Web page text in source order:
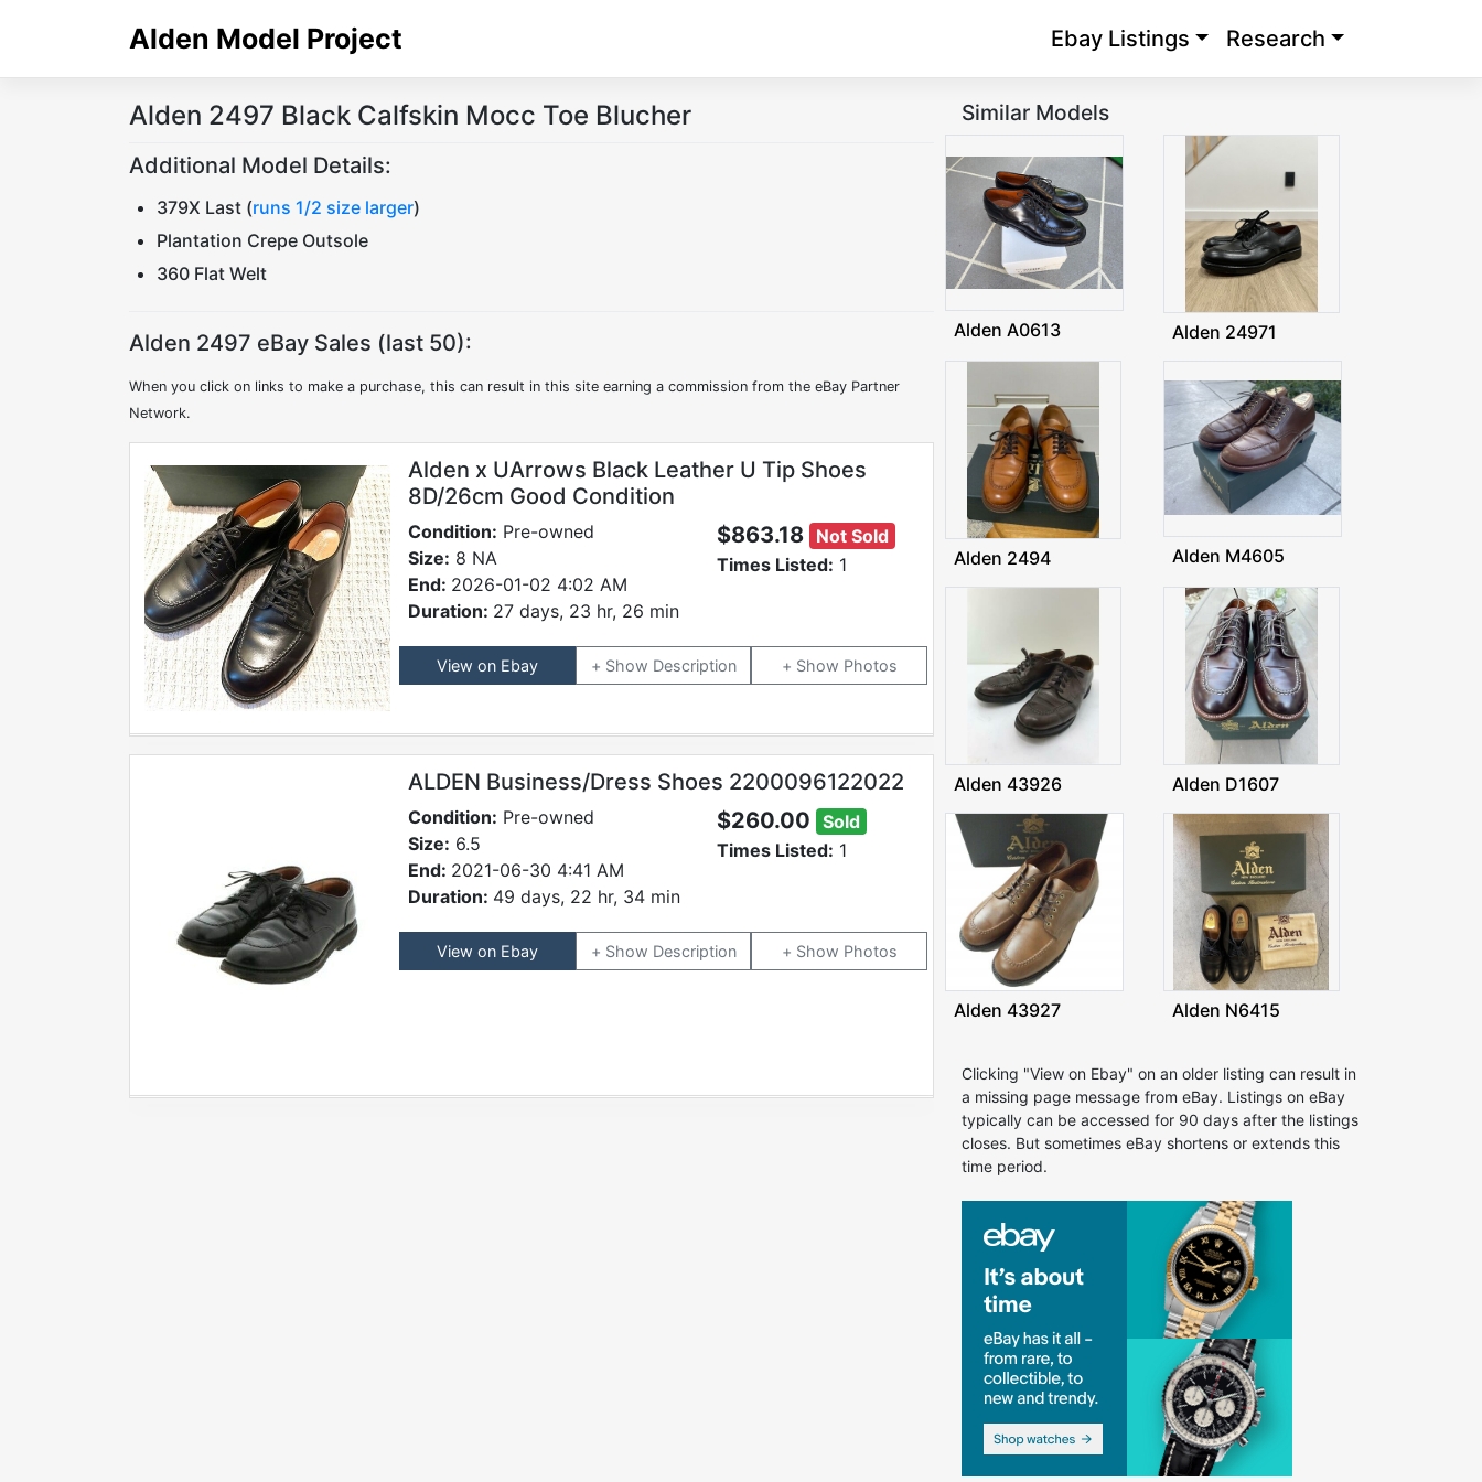
Alden Model Project Ebay Listings Research
Alden 2497 Black Calfskin Mocc Toe Blucher
Additional Model Details:
379X Last (runs 1/2 size larger)
Plantation Crepe Outsole
360 Flat Welt
Alden 2497 eBay Sales (last 50):
When you click on links to make a purchase, this can result in this site earning a commission from the eBay Partner
Network.
Alden x UArrows Black Leather U Tip Shoes
8D/26cm Good Condition
Condition: Pre-owned
Size: 8 NA
End: 2026-01-02 4:02 AM
Duration: 27 days, 23 hr, 26 min
$863.18
Not Sold
Times Listed: 1
View on Ebay Description Photos
ALDEN Business/Dress Shoes 2200096122022
Condition: Pre-owned
Size: 6.5
End: 2021-06-30 4:41 AM
Duration: 49 days, 22 hr, 34 min
$260.00 Sold
Times Listed: 1
View on Ebay Description Photos
Similar Models
Alden A0613 Alden 24971
Alden 2494 Alden M4605
Alden 43926 Alden D1607
Alden 43927 Alden N6415
Clicking "View on Ebay" on an older listing can result in
a missing page message from eBay. Listings on eBay
typically can be accessed for 90 days after the listings
closes. But sometimes eBay shortens or extends this
time period.